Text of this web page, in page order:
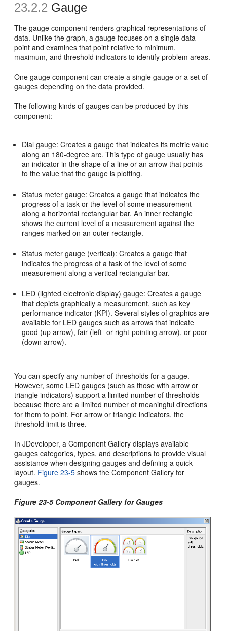
23.2.2 Gauge
The gauge component renders graphical representations of
data. Unlike the graph, a gauge focuses on a single data
point and examines that point relative to minimum,
maximum, and threshold indicators to identify problem areas.
One gauge component can create a single gauge or a set of
gauges depending on the data provided.
The following kinds of gauges can be produced by this
component:
Dial gauge: Creates a gauge that indicates its metric value
along an 180-degree arc. This type of gauge usually has
an indicator in the shape of a line or an arrow that points
to the value that the gauge is plotting.
Status meter gauge: Creates a gauge that indicates the
progress of a task or the level of some measurement
along a horizontal rectangular bar. An inner rectangle
shows the current level of a measurement against the
ranges marked on an outer rectangle.
Status meter gauge (vertical): Creates a gauge that
indicates the progress of a task of the level of some
measurement along a vertical rectangular bar.
LED (lighted electronic display) gauge: Creates a gauge
that depicts graphically a measurement, such as key
performance indicator (KPI). Several styles of graphics are
available for LED gauges such as arrows that indicate
good (up arrow), fair (left- or right-pointing arrow), or poor
(down arrow).
You can specify any number of thresholds for a gauge.
However, some LED gauges (such as those with arrow or
triangle indicators) support a limited number of thresholds
because there are a limited number of meaningful directions
for them to point. For arrow or triangle indicators, the
threshold limit is three.
In JDeveloper, a Component Gallery displays available
gauges categories, types, and descriptions to provide visual
assistance when designing gauges and defining a quick
layout. Figure 23-5 shows the Component Gallery for
gauges.
Figure 23-5 Component Gallery for Gauges